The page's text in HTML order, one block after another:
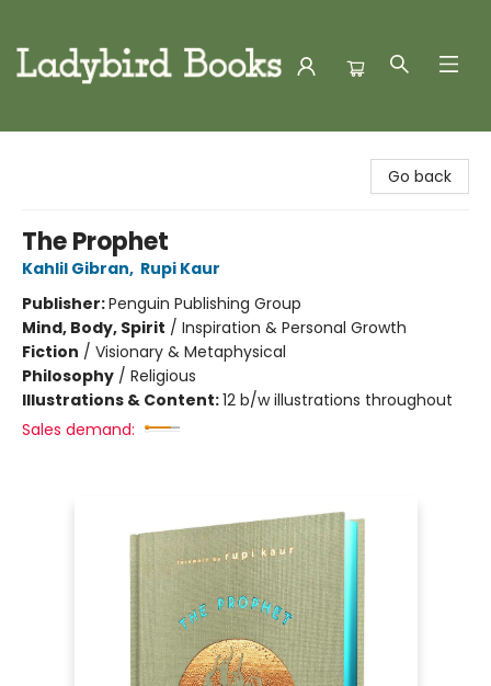
Go back
The Prophet
Kahlil Gibran, Rupi Kaur
Publisher:Penguin Publishing Group
Mind, Body, Spirit / Inspiration & Personal Growth
Fiction / Visionary & Metaphysical
Philosophy / Religious
Illustrations & Content:12 b/w illustrations throughout
Sales demand: